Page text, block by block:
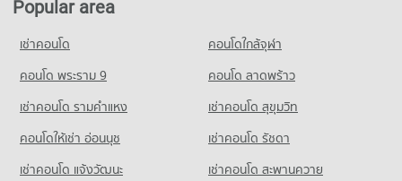
PROJECT_COUNT
Condo for Rent Assumption University Huamark Campus
(Abac Huamark)
5,436 properties for rent
Condo for Sale Assumption University Huamark Campus (Abac
2,376 properties for sale
Condo for Rent Big C Super Center Hua Mak
4,517 properties for rent
2,215 properties for sale
Condo HomePro Rama 9
PROJECT_COUNT
Condo for Rent HomePro Rama 9
Condo Petchburi Road Bangkok
Condo for Rent near Petchburi Road Bangkok
45,525 properties for rent
Condo for Sale near Petchburi Road Bangkok
16,168 properties for sale
Condo Rama 9 Road
PROJECT_COUNT
11,088 properties for sale
Condo Petcharavej Hospital
PROJECT_COUNT
Condo for Rent near Petcharavej Hospital
28,356 properties for rent
Condo for Sale near Petcharavej Hospital
10,491 properties for sale
Popular area
เช่าคอนโด
คอนโดใกล้จุฬา
คอนโด พระราม 9
คอนโด ลาดพร้าว
เช่าคอนโด รามคําแหง
เช่าคอนโด สุขุมวิท
คอนโดให้เช่า อ่อนนุช
เช่าคอนโด รัชดา
เช่าคอนโด แจ้งวัฒนะ
เช่าคอนโด สะพานควาย